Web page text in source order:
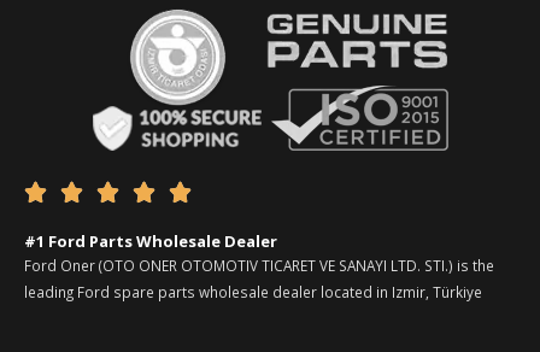
    
#1 Ford Parts Wholesale Dealer
Ford Oner (OTO ONER OTOMOTIV TICARET VE SANAYI LTD. STI.) is the
leading Ford spare parts wholesale dealer located in Izmir, Türkiye